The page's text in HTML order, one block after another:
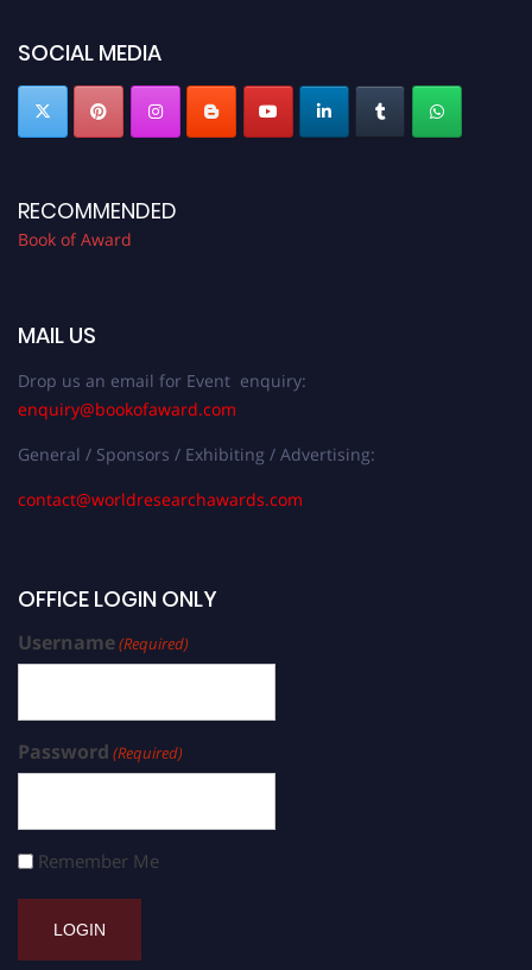
SOCIAL MEDIA
RECOMMENDED
Book of Award
MAIL US
Drop us an email for Event enquiry:
enquiry@bookofaward.com
General / Sponsors / Exhibiting / Advertising:
contact@worldresearchawards.com
OFFICE LOGIN ONLY
Username(Required)
Password (Required)
Remember Me